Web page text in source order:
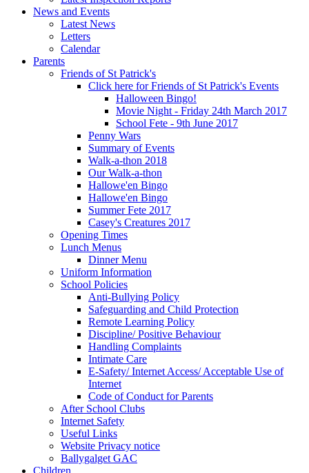
News and Events
Latest News
Letters
Calendar
Parents
Friends of St Patrick's
Click here for Friends of St Patrick's Events
Halloween Bingo!
Movie Night - Friday 24th March 2017
School Fete - 9th June 2017
Penny Wars
Summary of Events
Walk-a-thon 2018
Our Walk-a-thon
Hallowe'en Bingo
Hallowe'en Bingo
Summer Fete 2017
Casey's Creatures 2017
Opening Times
Lunch Menus
Dinner Menu
Uniform Information
School Policies
Anti-Bullying Policy
Safeguarding and Child Protection
Remote Learning Policy
Discipline/ Positive Behaviour
Handling Complaints
Intimate Care
E-Safety/ Internet Access/ Acceptable Use of
Internet
Code of Conduct for Parents
After School Clubs
Internet Safety
Useful Links
Website Privacy notice
Ballygalget GAC
Children